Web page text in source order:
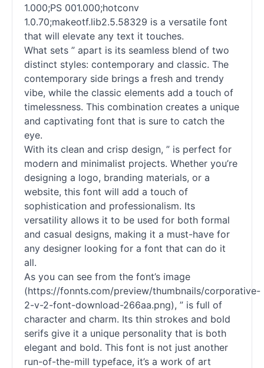
1.000;PS 001.000;hotconv
1.0.70;makeotf.lib2.5.58329 is a versatile font
that will elevate any text it touches.
What sets ” apart is its seamless blend of two
distinct styles: contemporary and classic. The
contemporary side brings a fresh and trendy
vibe, while the classic elements add a touch of
timelessness. This combination creates a unique
and captivating font that is sure to catch the
eye.
With its clean and crisp design, ” is perfect for
modern and minimalist projects. Whether you’re
designing a logo, branding materials, or a
website, this font will add a touch of
sophistication and professionalism. Its
versatility allows it to be used for both formal
and casual designs, making it a must-have for
any designer looking for a font that can do it
all.
As you can see from the font’s image
(https://fonnts.com/preview/thumbnails/corporative-
2-v-2-font-download-266aa.png), ” is full of
character and charm. Its thin strokes and bold
serifs give it a unique personality that is both
elegant and bold. This font is not just another
run-of-the-mill typeface, it’s a work of art